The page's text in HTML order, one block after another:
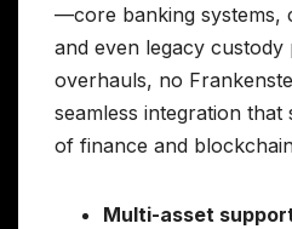
—core banking systems,
and even legacy
overhauls, no
seamless integration that
of finance and
Multi-asset